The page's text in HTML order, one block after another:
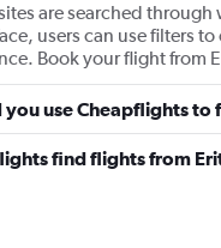
are searched through
users can use filters
Book your flight from
you use Cheapflights
find flights from